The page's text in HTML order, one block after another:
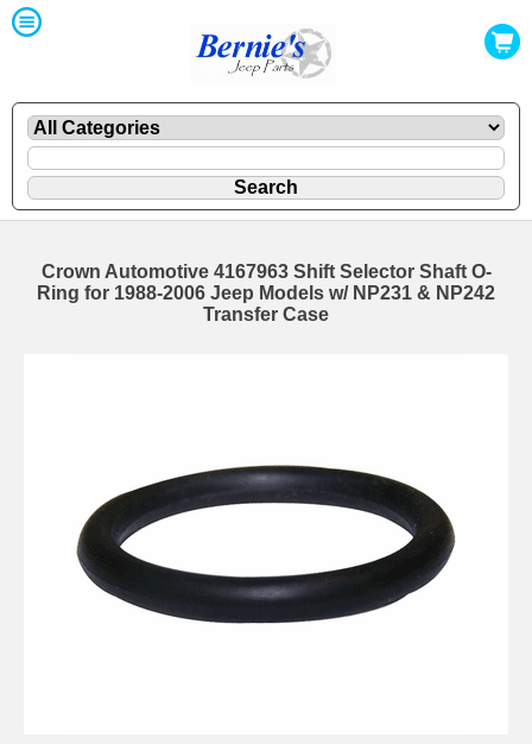
Crown Automotive 4167963 Shift Selector Shaft O-
Ring for 1988-2006 Jeep Models w/ NP231 & NP242
Transfer Case